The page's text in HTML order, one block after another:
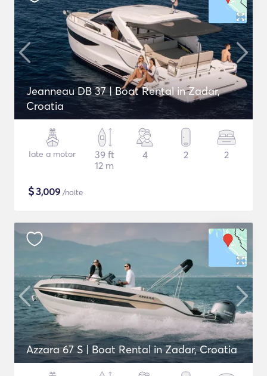
Jeanneau DB 37 | Boat Rental in Zadar,
Croatia
Iate a motor
39 ft
12 m
4 2 2
$3,009 /noite
Azzara 67 S | Boat Rental in Zadar, Croatia